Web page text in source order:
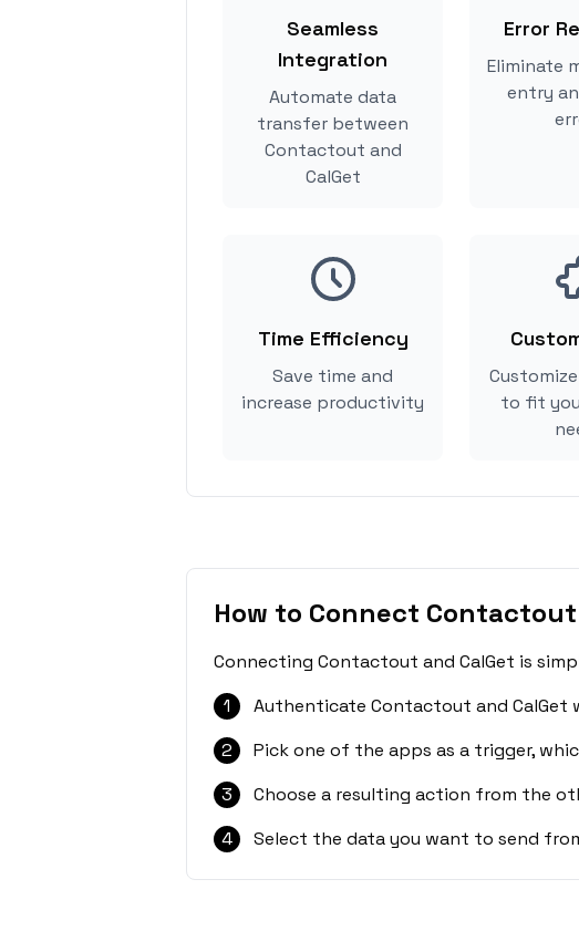
Seamless
Integration
Automate data
transfer between
Contactout and
CalGet
Error
Eliminate
entry
Time Efficiency
Save time and
increase productivity
to fit
How to Connect
Connecting Contactout and CalGet is
1
Authenticate Contactout and CalGet
2
Pick one of the apps as a trigger,
3
Choose a resulting action from the
4
Select the data you want to send